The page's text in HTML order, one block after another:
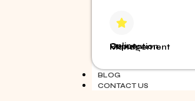
Online Reputation Management
BLOG
CONTACT US